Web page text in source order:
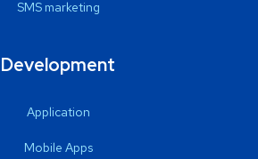
SMS marketing
Development
Application
Mobile Apps